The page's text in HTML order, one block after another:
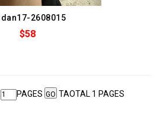
2608015
$58
PAGES TAOTAL 1 PAGES